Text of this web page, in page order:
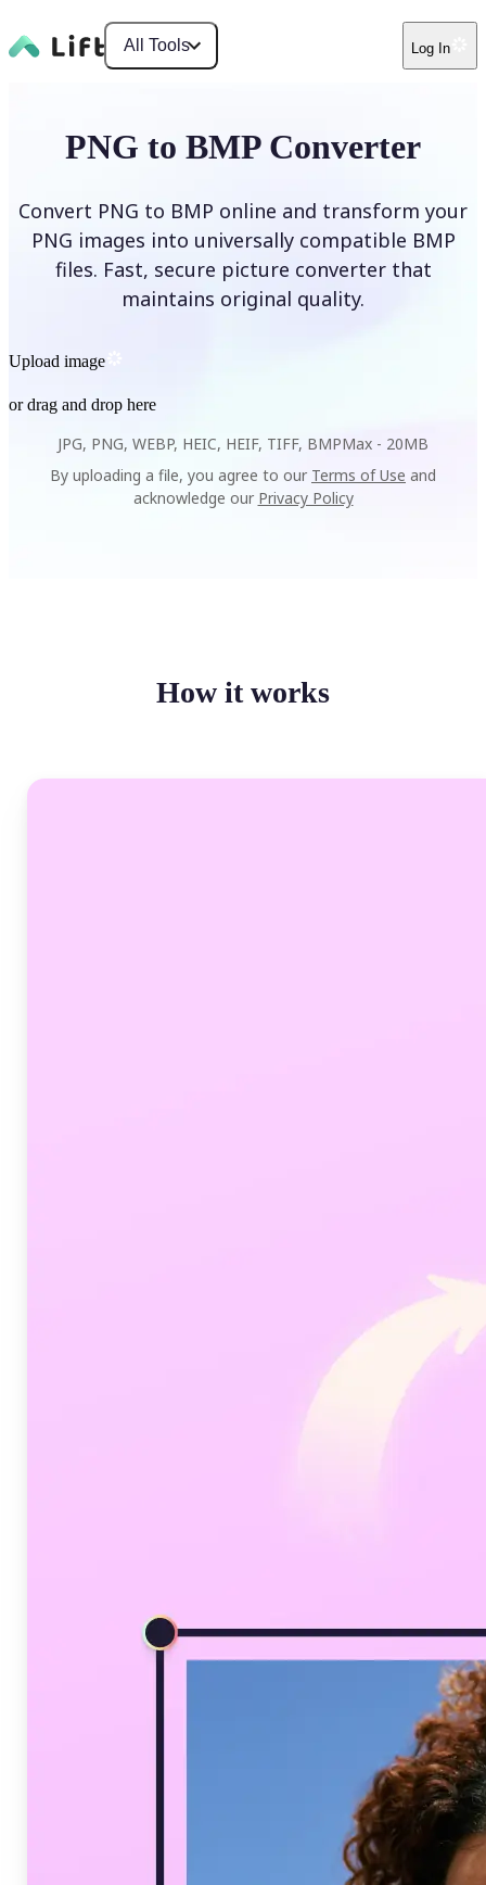
All Tools Log In
PNG to BMP Converter
Convert PNG to BMP online and transform your
PNG images into universally compatible BMP
files. Fast, secure picture converter that
maintains original quality.
Upload image
or drag and drop here
JPG, PNG, WEBP, HEIC, HEIF, TIFF, BMPMax - 20MB
By uploading a file, you agree to our Terms of Use and
acknowledge our Privacy Policy
How it works